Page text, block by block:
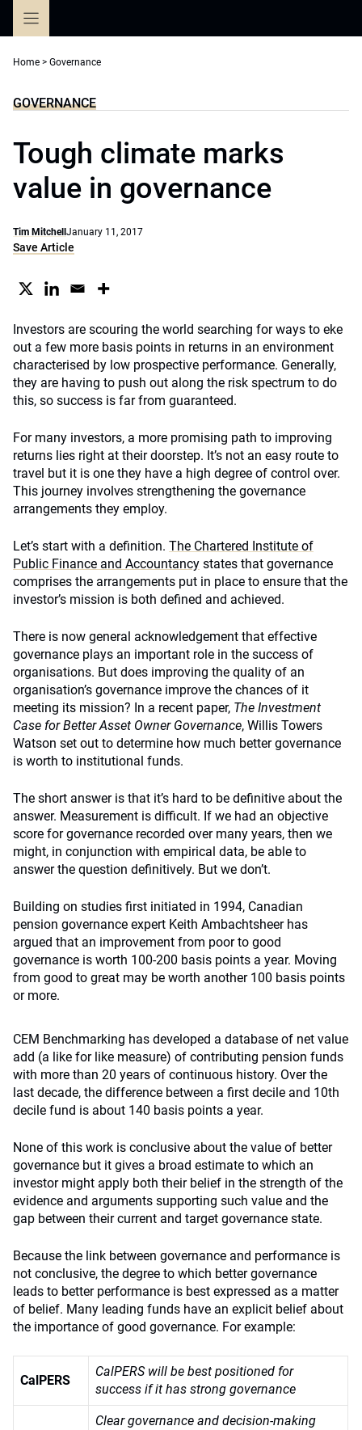
Home > Governance
GOVERNANCE
Tough climate marks
value in governance
Tim Mitchell January 11, 2017
Save Article
Investors are scouring the world searching for ways to eke
out a few more basis points in returns in an environment
characterised by low prospective performance. Generally,
they are having to push out along the risk spectrum to do
this, so success is far from guaranteed.
For many investors, a more promising path to improving
returns lies right at their doorstep. It’s not an easy route to
travel but it is one they have a high degree of control over.
This journey involves strengthening the governance
arrangements they employ.
Let’s start with a definition. The Chartered Institute of
Public Finance and Accountancy states that governance
comprises the arrangements put in place to ensure that the
investor’s mission is both defined and achieved.
There is now general acknowledgement that effective
governance plays an important role in the success of
organisations. But does improving the quality of an
organisation’s governance improve the chances of it
meeting its mission? In a recent paper, The Investment
Case for Better Asset Owner Governance, Willis Towers
Watson set out to determine how much better governance
is worth to institutional funds.
The short answer is that it’s hard to be definitive about the
answer. Measurement is difficult. If we had an objective
score for governance recorded over many years, then we
might, in conjunction with empirical data, be able to
answer the question definitively. But we don’t.
Building on studies first initiated in 1994, Canadian
pension governance expert Keith Ambachtsheer has
argued that an improvement from poor to good
governance is worth 100­-200 basis points a year. Moving
from good to great may be worth another 100 basis points
or more.
CEM Benchmarking has developed a database of net value
add (a like for like measure) of contributing pension funds
with more than 20 years of continuous history. Over the
last decade, the difference between a first decile and 10th
decile fund is about 140 basis points a year.
None of this work is conclusive about the value of better
governance but it gives a broad estimate to which an
investor might apply both their belief in the strength of the
evidence and arguments supporting such value and the
gap between their current and target governance state.
Because the link between governance and performance is
not conclusive, the degree to which better governance
leads to better performance is best expressed as a matter
of belief. Many leading funds have an explicit belief about
the importance of good governance. For example:
CalPERS
CalPERS will be best positioned for
success if it has strong governance
Clear governance and decision-making